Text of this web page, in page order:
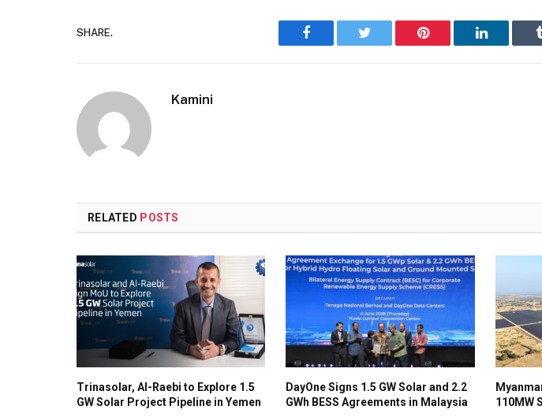
SHARE.
Facebook Twitter Pinterest LinkedIn
Kamini
RELATED POSTS
Trinasolar, Al-Raebi to Explore 1.5
GW Solar Project Pipeline in Yemen
DayOne Signs 1.5 GW Solar and 2.2
GWh BESS Agreements in Malaysia
110MW